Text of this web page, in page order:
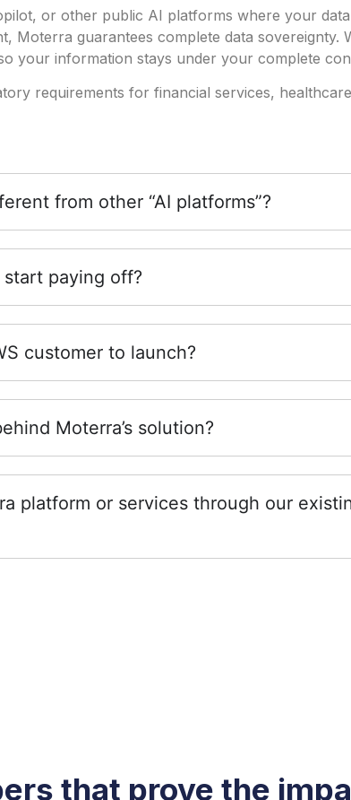
or other public AI platforms where your
Moterra guarantees complete data sovereignty.
your information stays under your complete
requirements for financial services,
from other “AI platforms”?
paying off?
customer to launch?
Moterra’s solution?
platform or services through our
that prove the